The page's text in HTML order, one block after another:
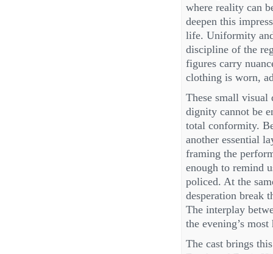
where reality can
deepen this
life. Uniformity
discipline of the
figures carry
clothing is worn,
These small visual
dignity cannot be
total conformity.
another essential
framing the
enough to remind
policed. At the
desperation break
The interplay
the evening’s
The cast brings